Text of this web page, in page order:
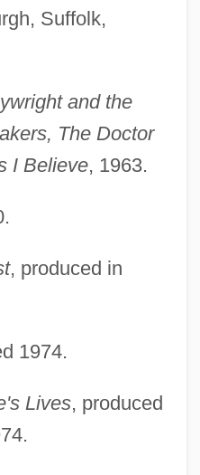
Suffolk,
and the
The Doctor
I Believe, 1963.
, produced in
1974.
Lives, produced